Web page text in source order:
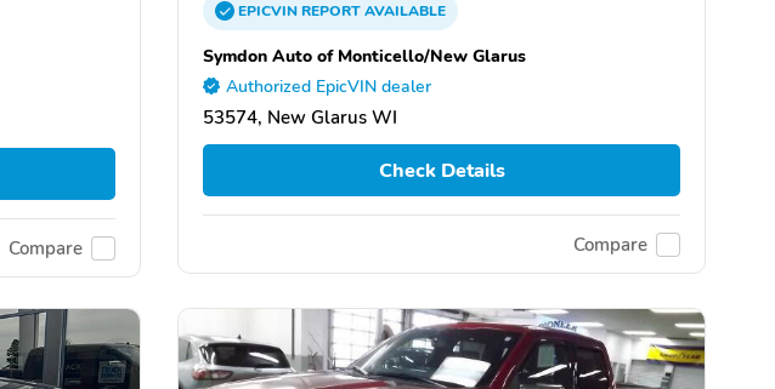
Compare
EPICVINREPORTAVAILABLE
Symdon Auto of Monticello/New Glarus
Authorized EpicVIN dealer
53574, New Glarus WI
Check Details
Compare